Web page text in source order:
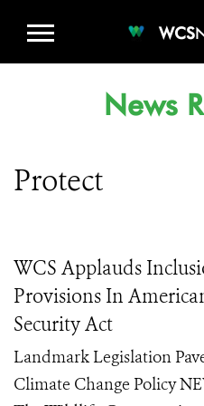
WCS
News
Protect
WCS Applauds
Provisions In
Security Act
Landmark Legislation
Climate Change Policy